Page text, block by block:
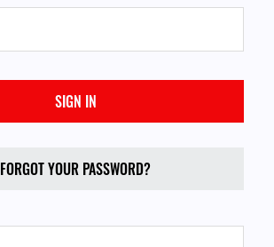
FORGOT YOUR PASSWORD?